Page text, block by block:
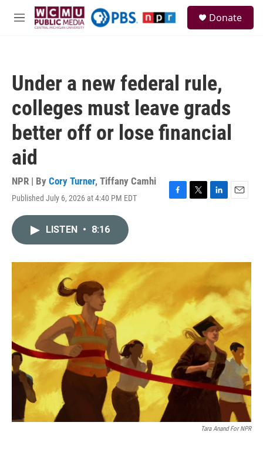
Skip to main content
M
Donate
Under a new federal rule,
colleges must leave grads
better off or lose financial
aid
NPR | By Cory Turner, Tiffany Camhi
Published July 6, 2026 at 4:40 PM EDT
F
o
T
r
L
I
E
LISTEN • 8:16
Tara Anand For NPR